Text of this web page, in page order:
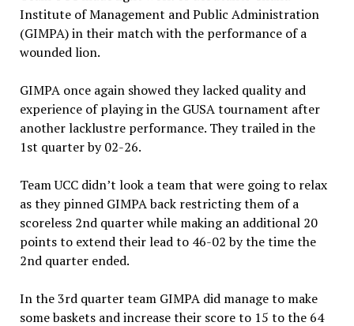
Institute of Management and Public Administration
(GIMPA) in their match with the performance of a
wounded lion.
GIMPA once again showed they lacked quality and
experience of playing in the GUSA tournament after
another lacklustre performance. They trailed in the
1st quarter by 02-26.
Team UCC didn’t look a team that were going to relax
as they pinned GIMPA back restricting them of a
scoreless 2nd quarter while making an additional 20
points to extend their lead to 46-02 by the time the
2nd quarter ended.
In the 3rd quarter team GIMPA did manage to make
some baskets and increase their score to 15 to the 64